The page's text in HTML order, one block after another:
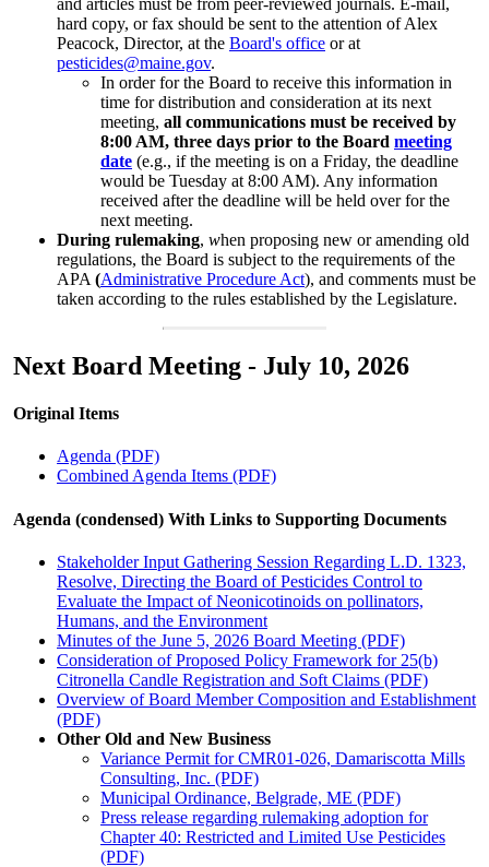
and articles must be from peer-reviewed journals. E-mail,
hard copy, or fax should be sent to the attention of Alex
Peacock, Director, at the Board's office or at
pesticides@maine.gov.
In order for the Board to receive this information in
time for distribution and consideration at its next
meeting, all communications must be received by
8:00 AM, three days prior to the Board meeting
date (e.g., if the meeting is on a Friday, the deadline
would be Tuesday at 8:00 AM). Any information
received after the deadline will be held over for the
next meeting.
During rulemaking, when proposing new or amending old
regulations, the Board is subject to the requirements of the
APA (Administrative Procedure Act), and comments must be
taken according to the rules established by the Legislature.
Next Board Meeting - July 10, 2026
Original Items
Agenda (PDF)
Combined Agenda Items (PDF)
Agenda (condensed) With Links to Supporting Documents
Stakeholder Input Gathering Session Regarding L.D. 1323,
Resolve, Directing the Board of Pesticides Control to
Evaluate the Impact of Neonicotinoids on pollinators,
Humans, and the Environment
Minutes of the June 5, 2026 Board Meeting (PDF)
Consideration of Proposed Policy Framework for 25(b)
Citronella Candle Registration and Soft Claims (PDF)
Overview of Board Member Composition and Establishment
(PDF)
Other Old and New Business
Variance Permit for CMR01-026, Damariscotta Mills
Consulting, Inc. (PDF)
Municipal Ordinance, Belgrade, ME (PDF)
Press release regarding rulemaking adoption for
Chapter 40: Restricted and Limited Use Pesticides
(PDF)